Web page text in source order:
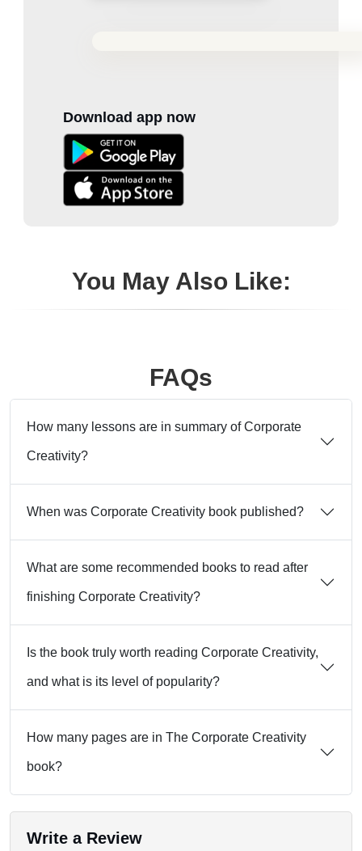
Download app now
You May Also Like:
FAQs
How many lessons are in summary of Corporate
Creativity?
When was Corporate Creativity book published?
What are some recommended books to read after
finishing Corporate Creativity?
Is the book truly worth reading Corporate Creativity,
and what is its level of popularity?
How many pages are in The Corporate Creativity
book?
Write a Review